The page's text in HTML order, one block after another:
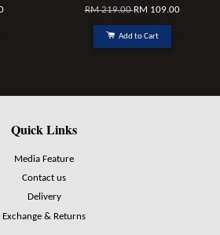
RM 219.00RM 109.00
Add to Cart
Quick Links
Media Feature
Contact us
Delivery
Exchange & Returns